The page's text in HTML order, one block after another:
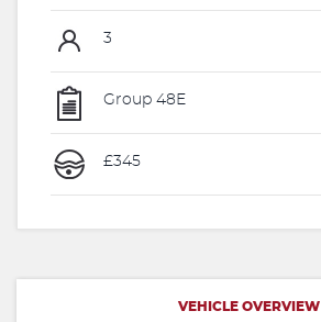
3
Group 48E
£345
VEHICLE OVERVIEW